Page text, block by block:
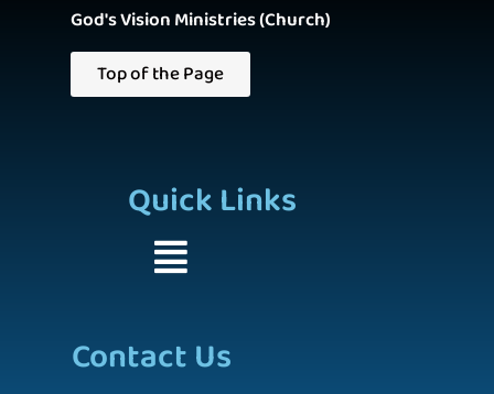
God's Vision Ministries (Church)
Top of the Page
Quick Links
Contact Us